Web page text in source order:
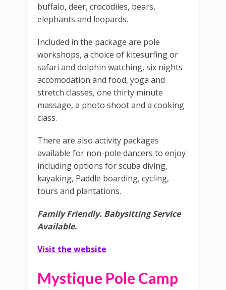
buffalo, deer, crocodiles, bears,
elephants and leopards.
Included in the package are pole
workshops, a choice of kitesurfing or
safari and dolphin watching, six nights
accomodation and food, yoga and
stretch classes, one thirty minute
massage, a photo shoot and a cooking
class.
There are also activity packages
available for non-pole dancers to enjoy
including options for scuba diving,
kayaking, Paddle boarding, cycling,
tours and plantations.
Family Friendly. Babysitting Service
Available.
Visit the website
Mystique Pole Camp